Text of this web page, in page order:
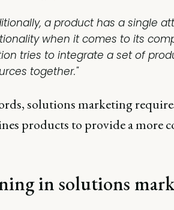
a product has a single
when it comes to its
tries to integrate a set of
together."
solutions marketing
products to provide a more
in solutions